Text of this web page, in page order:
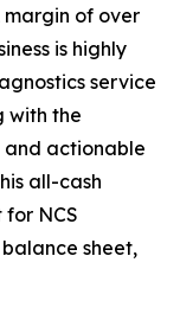
margin of over
is highly
service
with the
and actionable
all-cash
NCS
sheet,